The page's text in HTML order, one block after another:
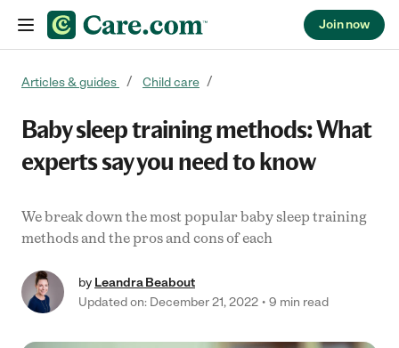
Join now
Articles & guides Child care
Baby sleep training methods: What
experts say you need to know
We break down the most popular baby sleep training
methods and the pros and cons of each
by Leandra Beabout
Updated on: December 21, 2022
9 min read